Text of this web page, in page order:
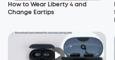
How to Wear Liberty 4 and
Change Eartips